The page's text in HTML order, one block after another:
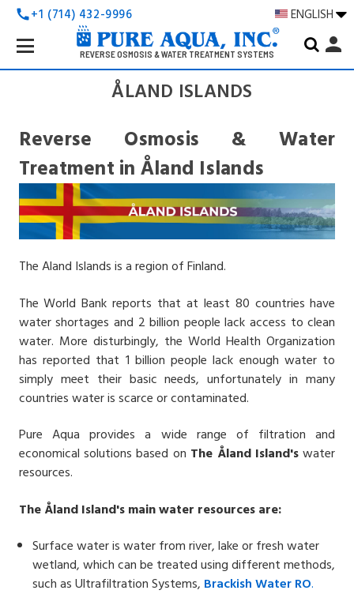
call+1 (714) 432-9996 ENGLISH
REVERSE OSMOSIS & WATER TREATMENT SYSTEMS
Search
Keyword:
person
ÅLAND ISLANDS
Reverse Osmosis & Water
Treatment in Åland Islands
The Aland Islands is a region of Finland.
The World Bank reports that at least 80 countries have
water shortages and 2 billion people lack access to clean
water. More disturbingly, the World Health Organization
has reported that 1 billion people lack enough water to
simply meet their basic needs, unfortunately in many
countries water is scarce or contaminated.
Pure Aqua provides a wide range of filtration and
economical solutions based on The ÅlandIsland's water
resources.
The Åland Island's main water resources are:
Surface water is water from river, lake or fresh water
wetland, which can be treated using different methods,
such as Ultrafiltration Systems, Brackish WaterRO.